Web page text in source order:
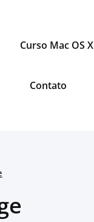
Curso Mac OS X
Contato